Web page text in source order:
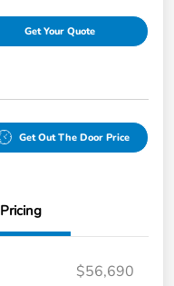
Get Your Quote
Get Out The Door Price
Pricing
$56,690